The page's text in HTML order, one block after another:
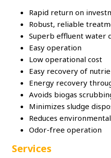
Rapid return on
Robust, reliable
Superb effluent water
Easy operation
Low operational cost
Easy recovery of
Energy recovery
Avoids biogas
Minimizes sludge
Reduces
Odor-free operation
Services